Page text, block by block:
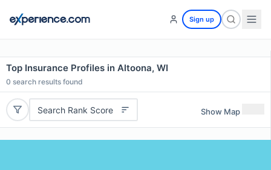
Sign up
Top Insurance Profiles in Altoona, WI
0 search results found
Search Rank Score Show Map